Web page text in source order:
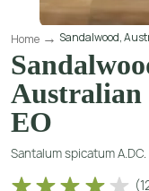
Home Sandalwood,
Australian
EO
Santalum spicatum A.DC.
(